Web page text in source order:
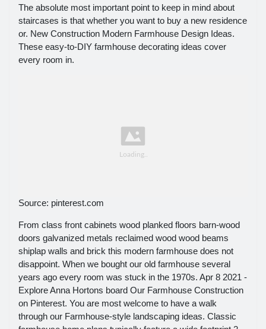
The absolute most important point to keep in mind about
staircases is that whether you want to buy a new residence
or. New Construction Modern Farmhouse Design Ideas.
These easy-to-DIY farmhouse decorating ideas cover
every room in.
Source: pinterest.com
From class front cabinets wood planked floors barn-wood
doors galvanized metals reclaimed wood wood beams
shiplap walls and brick this modern farmhouse does not
disappoint. When we bought our old farmhouse several
years ago every room was stuck in the 1970s. Apr 8 2021 -
Explore Anna Hortons board Our Farmhouse Construction
on Pinterest. You are most welcome to have a walk
through our Farmhouse-style landscaping ideas. Classic